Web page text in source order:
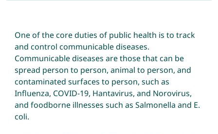
How Do I… ?
One of the core duties of public health is to track
and control communicable diseases.
Communicable diseases are those that can be
spread person to person, animal to person, and
contaminated surfaces to person, such as
Influenza, COVID-19, Hantavirus, and Norovirus,
and foodborne illnesses such as Salmonella and E.
coli.